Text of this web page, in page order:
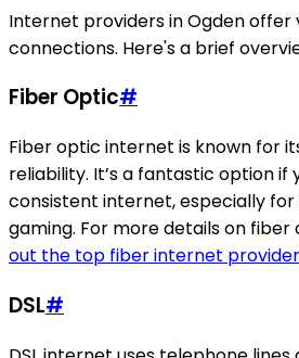
Internet providers in Ogden offer
connections. Here's a brief
Fiber Optic#
Fiber optic internet is known for
reliability. It’s a fantastic option if
consistent internet, especially
gaming. For more details on fiber
out the top fiber internet
DSL#